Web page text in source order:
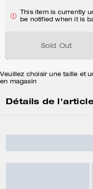
This item is currently
be notified when it is
Sold Out
Veuillez choisir une taille et
en magasin
Détails de